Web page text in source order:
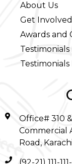
About Us
Get Involved
Awards and
Office# 310
Commercial
Road,